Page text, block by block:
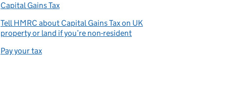
Capital Gains Tax
Tell HMRC about Capital Gains Tax on UK
property or land if you’re non-resident
Pay your tax